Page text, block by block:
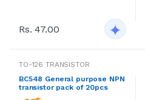
Rs. 47.00
TO-126 TRANSISTOR
BC548 General purpose NPN
transistor pack of 20pcs